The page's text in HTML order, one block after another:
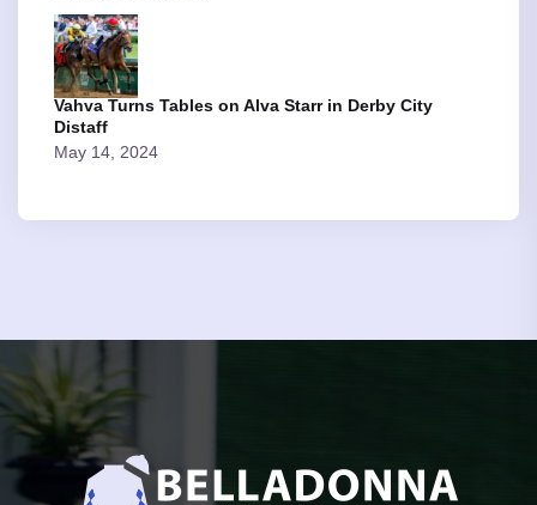
Vahva Turns Tables on Alva Starr in Derby City
Distaff
May 14, 2024